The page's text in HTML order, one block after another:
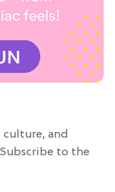
culture, and
to the